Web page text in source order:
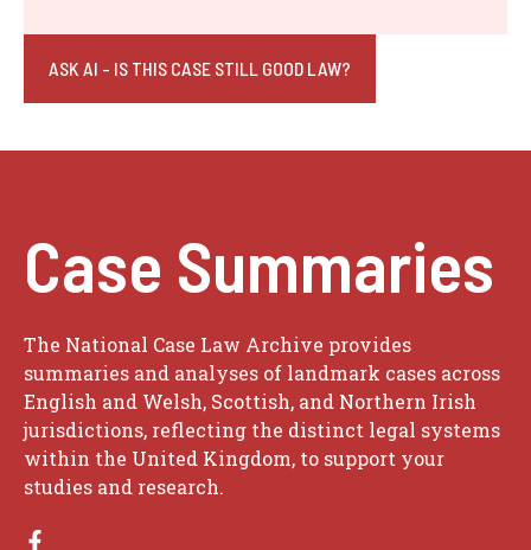
ASK AI - IS THIS CASE STILL GOOD LAW?
Case Summaries
The National Case Law Archive provides
summaries and analyses of landmark cases across
English and Welsh, Scottish, and Northern Irish
jurisdictions, reflecting the distinct legal systems
within the United Kingdom, to support your
studies and research.